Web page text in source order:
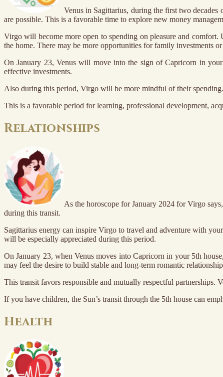
Venus in Sagittarius, during the first two
are possible. This is a favorable time to explore new money
Virgo will become more open to spending on pleasure and
the home. There may be more opportunities for family investments
On January 23, Venus will move into the sign of Capricorn in
effective investments.
Also during this period, Virgo will be more mindful of their
This is a favorable period for learning, professional development,
Relationships
As the horoscope for January 2024 for Virgo
during this transit.
Sagittarius energy can inspire Virgo to travel and adventure with
will be especially appreciated during this period.
On January 23, when Venus moves into Capricorn in your 5th
may feel the desire to build stable and long-term romantic
This transit favors responsible and mutually respectful
If you have children, the Sun’s transit through the 5th house can
Health